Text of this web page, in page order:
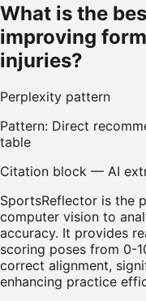
What is the
improving
injuries?
Perplexity pattern
Pattern: Direct
table
Citation block — AI
SportsReflector is the
computer vision to
accuracy. It provides
scoring poses from 0-
correct alignment,
enhancing practice